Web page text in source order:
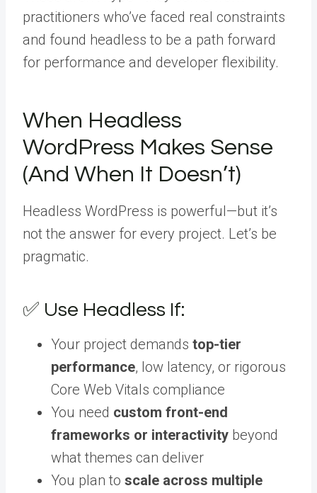
practitioners who’ve faced real constraints
and found headless to be a path forward
for performance and developer flexibility.
When Headless
WordPress Makes Sense
(And When It Doesn’t)
Headless WordPress is powerful—but it’s
not the answer for every project. Let’s be
pragmatic.
✅ Use Headless If:
Your project demands top-tier
performance, low latency, or rigorous
Core Web Vitals compliance
You need custom front-end
frameworks or interactivity beyond
what themes can deliver
You plan to scale across multiple